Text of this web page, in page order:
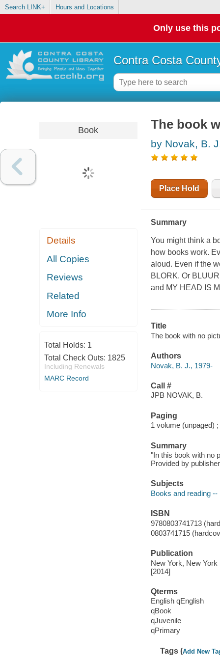
Search LINK+ Hours and Locations
Only use this
Contra Costa
Book
Details
All Copies
Reviews
Related
More Info
Total Holds: 1
Total Check Outs: 1825
Including Renewals
MARC Record
The book
by Novak, B.
Place Hold
Summary
You might think a
how books work.
aloud. Even if the
BLORK. Or
and MY HEAD IS
Title
The book with no
Authors
Novak, B. J., 1979-
Call #
JPB NOVAK, B.
Paging
1 volume (unpaged)
Summary
"In this book with no
Provided by
Subjects
Books and reading --
ISBN
9780803741713
0803741715
Publication
New York, New
[2014]
Qterms
English qEnglish
qBook
qJuvenile
qPrimary
Tags (Add New